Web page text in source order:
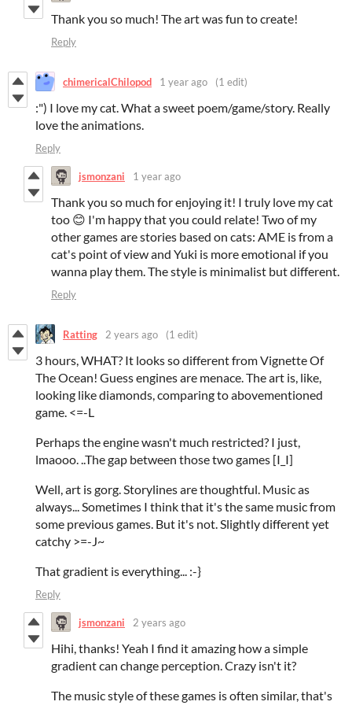
Thank you so much! The art was fun to create!
Reply
chimericalChilopod 1 year ago (1 edit)
:") I love my cat. What a sweet poem/game/story. Really
love the animations.
Reply
jsmonzani 1 year ago
Thank you so much for enjoying it! I truly love my cat
too 😊 I'm happy that you could relate! Two of my
other games are stories based on cats: AME is from a
cat's point of view and Yuki is more emotional if you
wanna play them. The style is minimalist but different.
Reply
Ratting 2 years ago (1 edit)
3 hours, WHAT? It looks so different from Vignette Of
The Ocean! Guess engines are menace. The art is, like,
looking like diamonds, comparing to abovementioned
game. <=-L
Perhaps the engine wasn't much restricted? I just,
lmaooo. ..The gap between those two games [I_I]
Well, art is gorg. Storylines are thoughtful. Music as
always... Sometimes I think that it's the same music from
some previous games. But it's not. Slightly different yet
catchy >=-J~
That gradient is everything... :-}
Reply
jsmonzani 2 years ago
Hihi, thanks! Yeah I find it amazing how a simple
gradient can change perception. Crazy isn't it?
The music style of these games is often similar, that's